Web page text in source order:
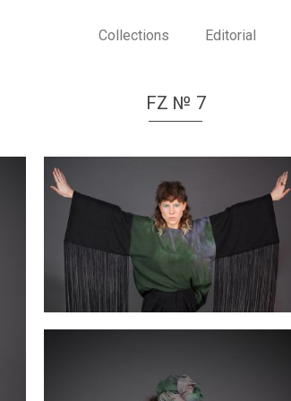
Collections Editorial
FZ № 7